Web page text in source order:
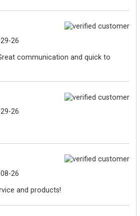
26
communication and quick to
26
26
and products!